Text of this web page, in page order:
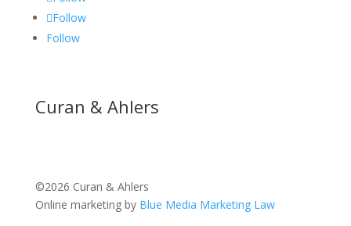
Follow
Follow
Curan & Ahlers
©2026 Curan & Ahlers
Online marketing by Blue Media Marketing Law